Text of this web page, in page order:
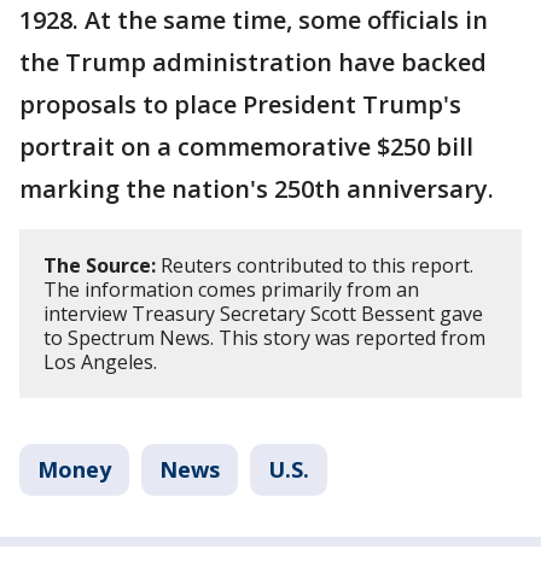
1928. At the same time, some officials in
the Trump administration have backed
proposals to place President Trump's
portrait on a commemorative $250 bill
marking the nation's 250th anniversary.
The Source: Reuters contributed to this report.
The information comes primarily from an
interview Treasury Secretary Scott Bessent gave
to Spectrum News. This story was reported from
Los Angeles.
Money News U.S.